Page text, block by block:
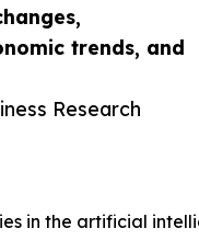
trends, and
Research
in the artificial